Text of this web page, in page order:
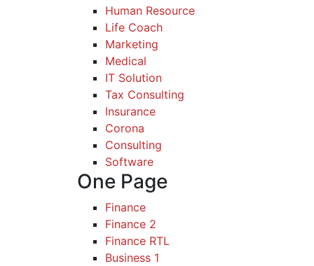
Human Resource
Life Coach
Marketing
Medical
IT Solution
Tax Consulting
Insurance
Corona
Consulting
Software
One Page
Finance
Finance 2
Finance RTL
Business 1